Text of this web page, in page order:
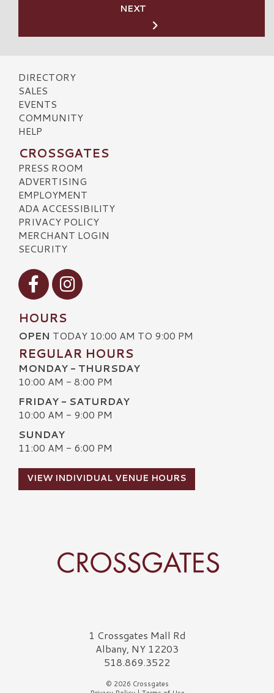
NEXT
DIRECTORY
SALES
EVENTS
COMMUNITY
HELP
CROSSGATES
PRESS ROOM
ADVERTISING
EMPLOYMENT
ADA ACCESSIBILITY
PRIVACY POLICY
MERCHANT LOGIN
SECURITY
Visit our Facebook
Visit our Instagram
HOURS
OPEN TODAY 10:00 AM TO 9:00 PM
REGULAR HOURS
MONDAY - THURSDAY
10:00 AM - 8:00 PM
FRIDAY - SATURDAY
10:00 AM - 9:00 PM
SUNDAY
11:00 AM - 6:00 PM
VIEW INDIVIDUAL VENUE HOURS
Crossgates Logo1 Crossgates Mall Rd
Albany, NY 12203
518.869.3522
© 2026 Crossgates